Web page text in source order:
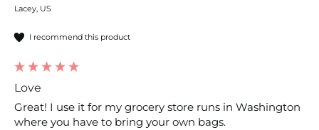
Lacey, US
I recommend this product
Love
Great! I use it for my grocery store runs in Washington
where you have to bring your own bags.